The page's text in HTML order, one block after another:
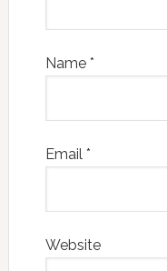
Name *
Email *
Website